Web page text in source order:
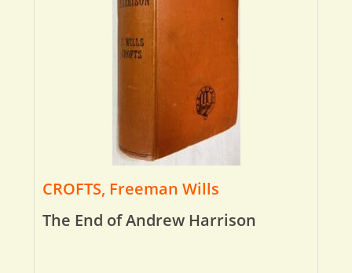
CROFTS, Freeman Wills
The End of Andrew Harrison